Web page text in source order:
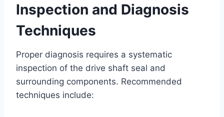
Inspection and Diagnosis
Techniques
Proper diagnosis requires a systematic
inspection of the drive shaft seal and
surrounding components. Recommended
techniques include: